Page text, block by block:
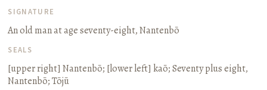
SIGNATURE
An old man at age seventy-eight, Nantenbō
SEALS
[upper right]Nantenbō; [lower left] kaō;Seventy plus eight,
Nantenbō;Tōjū